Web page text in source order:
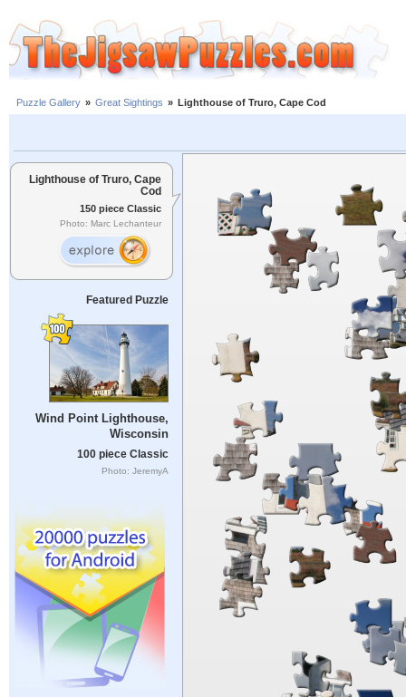
Puzzle Gallery » Great Sightings » Lighthouse of Truro, Cape Cod
Lighthouse of Truro, Cape
Cod
150 piece Classic
Photo: Marc Lechanteur
Featured Puzzle
Wind Point Lighthouse,
Wisconsin
100 piece Classic
Photo: JeremyA